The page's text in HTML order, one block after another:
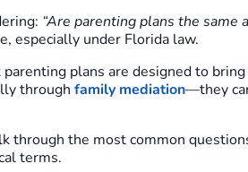
“Are parenting plans the same
especially under Florida law.
plans are designed to
throughfamily mediation—they
through the most common
terms.